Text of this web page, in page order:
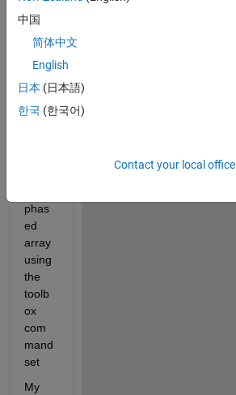
trying
to get
the
ivity
respo
nse
phas
ed
array
using
the
toolb
ox
com
mand
set
My
中国
简体中文
English
日本 (日本語)
한국 (한국어)
Contact your local office